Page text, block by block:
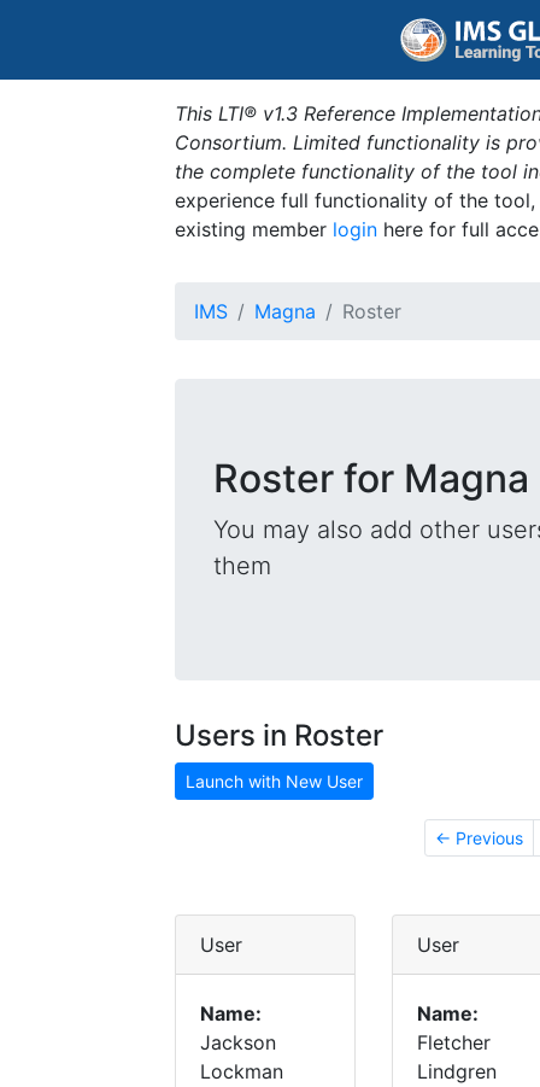
This LTI® v1.3 Reference
Consortium. Limited functionality is
the complete functionality of the tool
experience full functionality of the
existing member login here for full
IMS Magna Roster
Roster for Magna
You may also add other
them
Users in Roster
Launch with New User
← Previous
User
Name:
Jackson
Lockman
User
Name:
Fletcher
Lindgren